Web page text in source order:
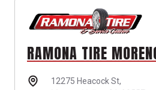
RAMONA TIRE
12275 Heacock St,